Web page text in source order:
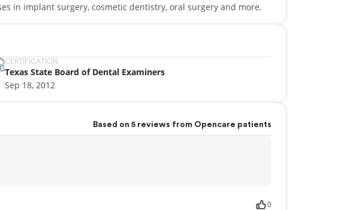
in implant surgery, cosmetic dentistry, oral surgery and more.
CERTIFICATION
Texas State Board of Dental Examiners
Sep 18, 2012
Based on 5 reviews from Opencare patients
0